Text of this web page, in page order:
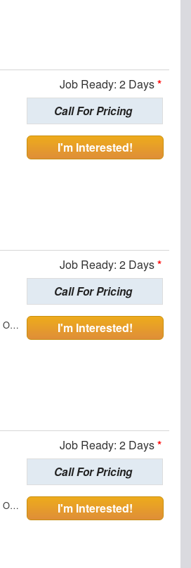
Job Ready: 2 Days*
Call For Pricing
I'm Interested!
Job Ready: 2 Days*
Automatic with Overdrive
Call For Pricing
I'm Interested!
Job Ready: 2 Days*
Automatic with Overdrive
Call For Pricing
I'm Interested!